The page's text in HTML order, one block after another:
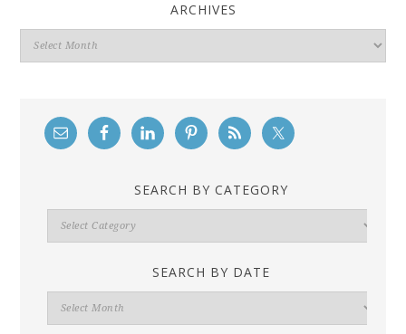
ARCHIVES
Archives
SEARCH BY CATEGORY
Search
By
SEARCH BY DATE
Search
By